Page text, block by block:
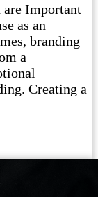
Important
as an
branding
a
Creating a